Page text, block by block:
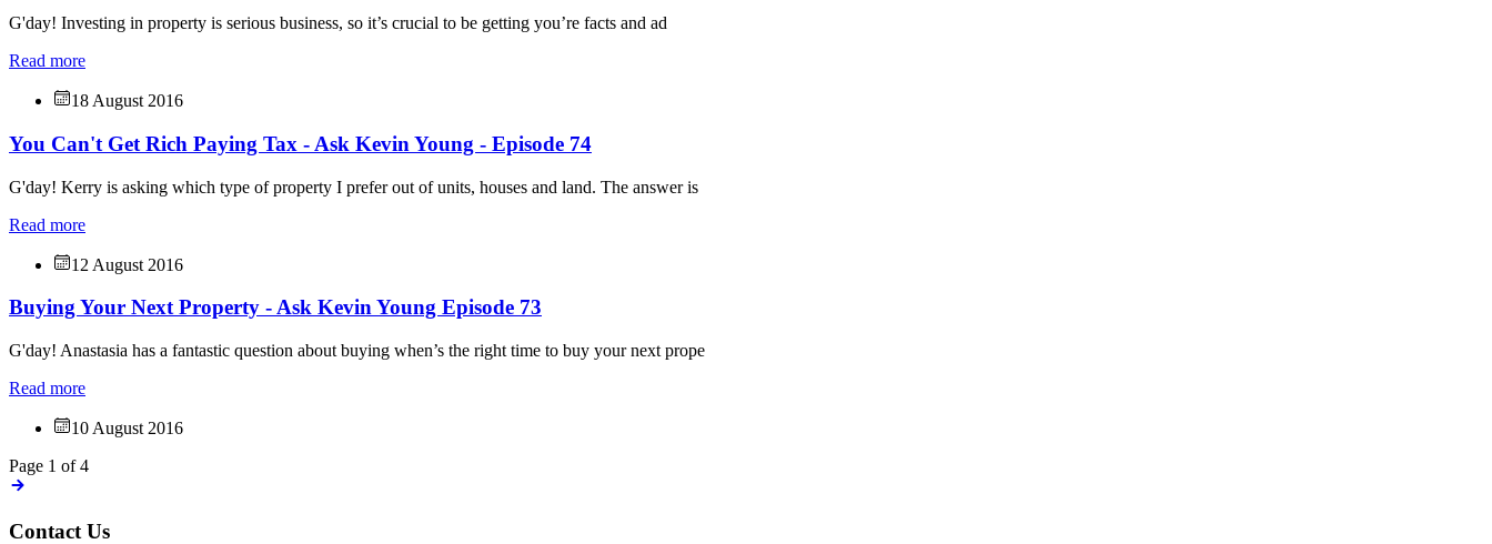
G'day! Investing in property is serious business, so it’s crucial to be getting you’re facts and ad
Read more
18 August 2016
You Can't Get Rich Paying Tax - Ask Kevin Young - Episode 74
G'day! Kerry is asking which type of property I prefer out of units, houses and land. The answer is
Read more
12 August 2016
Buying Your Next Property - Ask Kevin Young Episode 73
G'day! Anastasia has a fantastic question about buying when’s the right time to buy your next prope
Read more
10 August 2016
Page 1 of 4
Contact Us